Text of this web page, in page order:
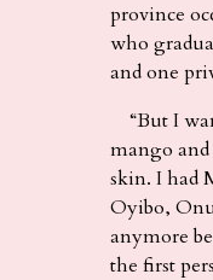
province
who
and one
“But I
mango
skin. I had
Oyibo,
anymore
the first